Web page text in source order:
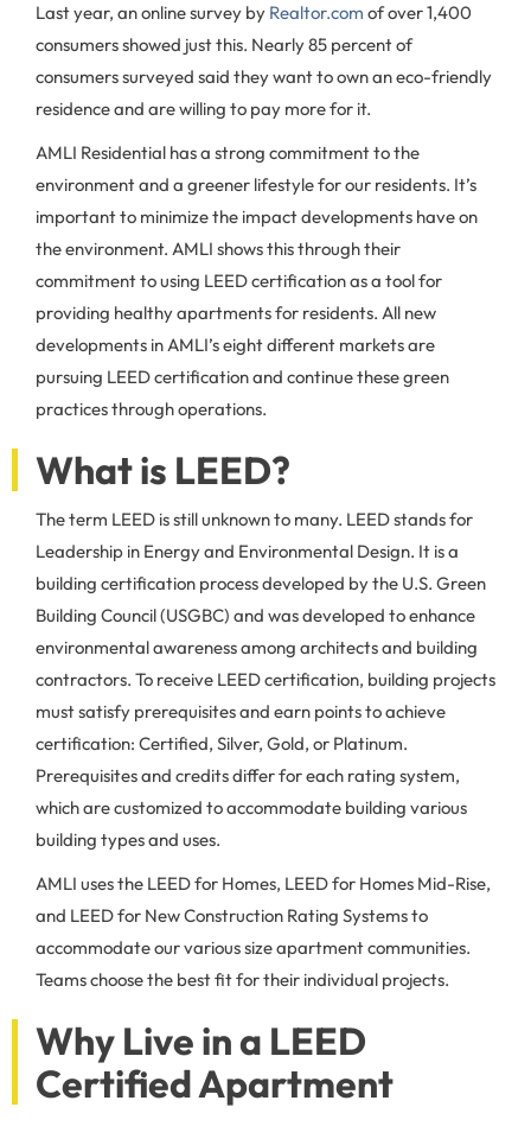
Last year, an online survey by Realtor.com of over 1,400
consumers showed just this. Nearly 85 percent of
consumers surveyed said they want to own an eco-friendly
residence and are willing to pay more for it.
AMLI Residential has a strong commitment to the
environment and a greener lifestyle for our residents. It’s
important to minimize the impact developments have on
the environment. AMLI shows this through their
commitment to using LEED certification as a tool for
providing healthy apartments for residents. All new
developments in AMLI’s eight different markets are
pursuing LEED certification and continue these green
practices through operations.
What is LEED?
The term LEED is still unknown to many. LEED stands for
Leadership in Energy and Environmental Design. It is a
building certification process developed by the U.S. Green
Building Council (USGBC) and was developed to enhance
environmental awareness among architects and building
contractors. To receive LEED certification, building projects
must satisfy prerequisites and earn points to achieve
certification: Certified, Silver, Gold, or Platinum.
Prerequisites and credits differ for each rating system,
which are customized to accommodate building various
building types and uses.
AMLI uses the LEED for Homes, LEED for Homes Mid-Rise,
and LEED for New Construction Rating Systems to
accommodate our various size apartment communities.
Teams choose the best fit for their individual projects.
Why Live in a LEED
Certified Apartment